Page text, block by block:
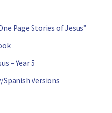
Page Stories of Jesus”
– Year 5
Versions